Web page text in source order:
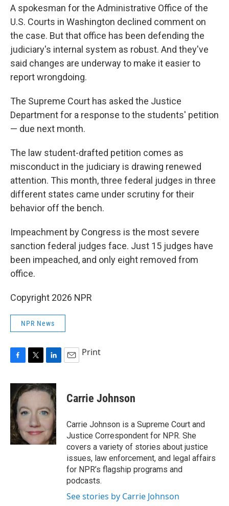
A spokesman for the Administrative Office of the
U.S. Courts in Washington declined comment on
the case. But that office has been defending the
judiciary's internal system as robust. And they've
said changes are underway to make it easier to
report wrongdoing.
The Supreme Court has asked the Justice
Department for a response to the students' petition
— due next month.
The law student-drafted petition comes as
misconduct in the judiciary is drawing renewed
attention. This month, three federal judges in three
different states came under scrutiny for their
behavior off the bench.
Impeachment by Congress is the most severe
sanction federal judges face. Just 15 judges have
been impeached, and only eight removed from
office.
Copyright 2026 NPR
NPR News
c
e
b
o
o
k
i
t
e
r
n
k
d
n
Print
Carrie Johnson
Carrie Johnson is a Supreme Court and
Justice Correspondent for NPR. She
covers a variety of stories about justice
issues, law enforcement, and legal affairs
for NPR’s flagship programs and
podcasts.
See stories by Carrie Johnson